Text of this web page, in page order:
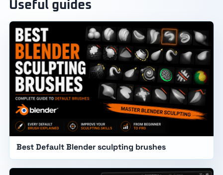
Useful guides
Best Default Blender sculpting brushes